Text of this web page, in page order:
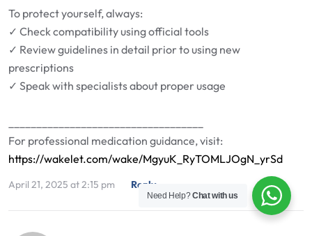
To protect yourself, always:
✓ Check compatibility using official tools
✓ Review guidelines in detail prior to using new
prescriptions
✓ Speak with specialists about proper usage
For professional medication guidance, visit:
https://wakelet.com/wake/MgyuK_RyTOMLJOgN_yrSd
April 21, 2025 at 2:15 pm Reply
Need Help?Chat with us